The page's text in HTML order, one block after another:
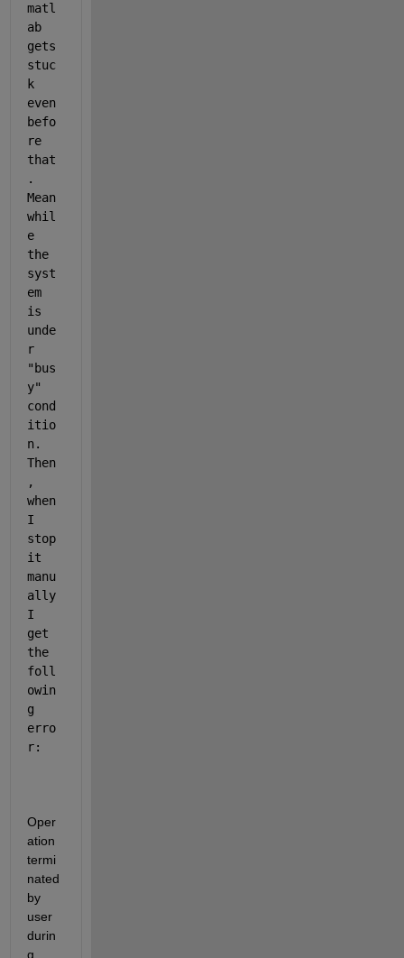
matl
ab
gets
stuc
k
even
befo
re
that
.
Mean
whil
e
the
syst
em
is
unde
r
"bus
y"
cond
itio
n.
Then
,
when
I
stop
it
manu
ally
I
get
the
foll
owin
g
erro
r:
Oper
ation
termi
nated
by
user
durin
g